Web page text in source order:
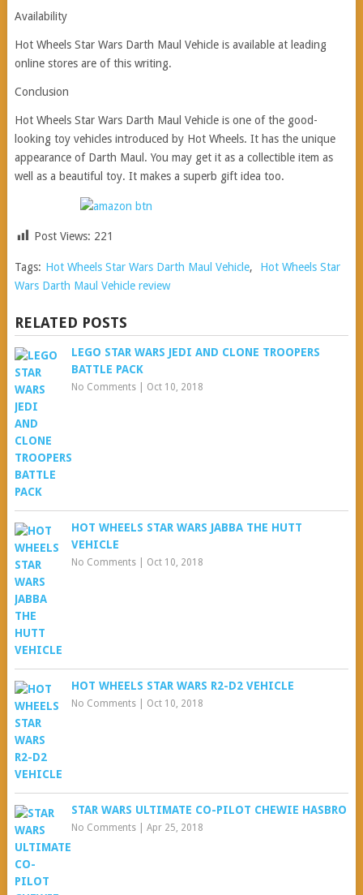
Availability
Hot Wheels Star Wars Darth Maul Vehicle is available at leading
online stores are of this writing.
Conclusion
Hot Wheels Star Wars Darth Maul Vehicle is one of the good-
looking toy vehicles introduced by Hot Wheels. It has the unique
appearance of Darth Maul. You may get it as a collectible item as
well as a beautiful toy. It makes a superb gift idea too.
Post Views: 221
Tags: Hot Wheels Star Wars Darth Maul Vehicle,
Hot Wheels Star
Wars Darth Maul Vehicle review
RELATED POSTS
LEGO STAR WARS JEDI AND CLONE TROOPERS
BATTLE PACK
No Comments| Oct 10, 2018
HOT WHEELS STAR WARS JABBA THE HUTT
VEHICLE
No Comments| Oct 10, 2018
HOT WHEELS STAR WARS R2-D2 VEHICLE
No Comments| Oct 10, 2018
STAR WARS ULTIMATE CO-PILOT CHEWIE HASBRO
No Comments| Apr 25, 2018